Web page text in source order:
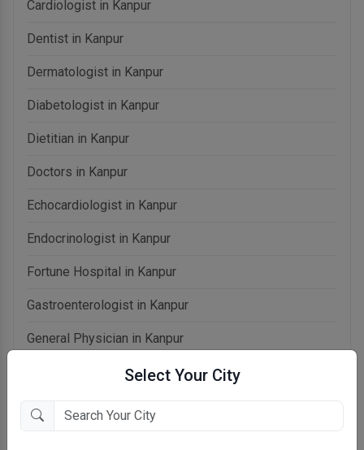
Select Your City
Cardiologist in Kanpur
Dentist in Kanpur
Dermatologist in Kanpur
Diabetologist in Kanpur
Dietitian in Kanpur
Doctors in Kanpur
Echocardiologist in Kanpur
Endocrinologist in Kanpur
Fortune Hospital in Kanpur
Gastroenterologist in Kanpur
General Physician in Kanpur
General Surgeon in Kanpur
Homeopathy in Kanpur